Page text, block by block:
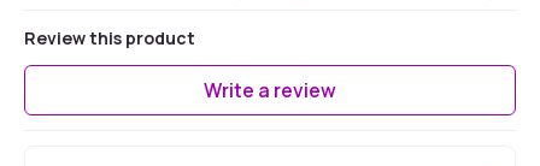
Review this product
Write a review